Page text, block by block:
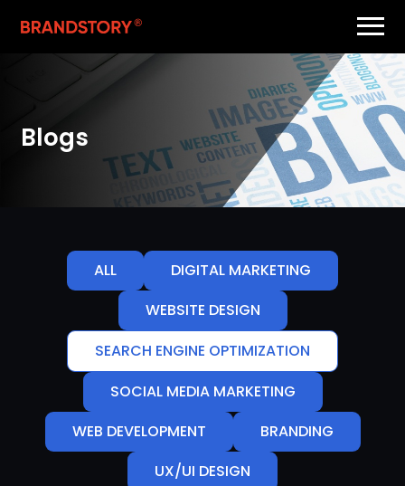
Blogs
ALL
DIGITAL MARKETING
WEBSITE DESIGN
SEARCH ENGINE OPTIMIZATION
SOCIAL MEDIA MARKETING
WEB DEVELOPMENT
BRANDING
UX/UI DESIGN